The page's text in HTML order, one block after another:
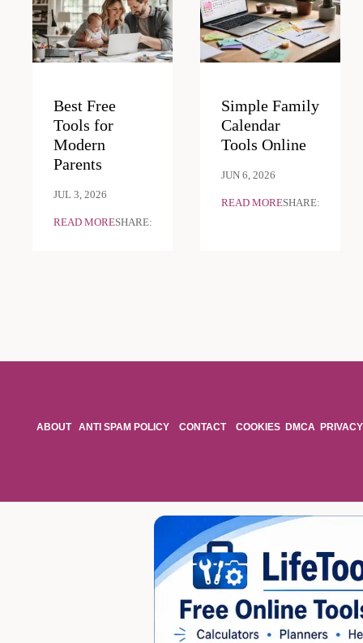
Best Free
Tools for
Modern
Parents
JUL 3, 2026
READ MORESHARE:
Simple Family
Calendar
Tools Online
JUN 6, 2026
READ MORESHARE:
ABOUT ANTI SPAM POLICY CONTACT COOKIES DMCA